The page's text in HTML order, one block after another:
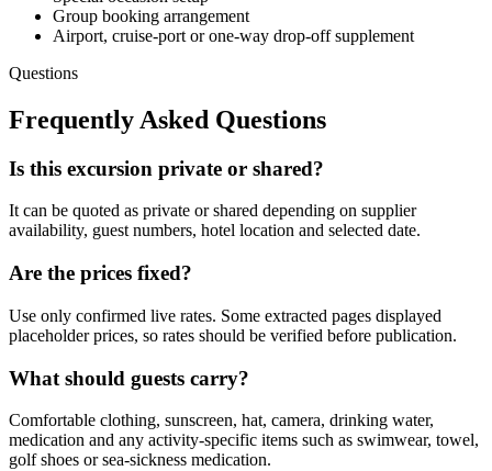
Group booking arrangement
Airport, cruise-port or one-way drop-off supplement
Questions
Frequently Asked Questions
Is this excursion private or shared?
It can be quoted as private or shared depending on supplier
availability, guest numbers, hotel location and selected date.
Are the prices fixed?
Use only confirmed live rates. Some extracted pages displayed
placeholder prices, so rates should be verified before publication.
What should guests carry?
Comfortable clothing, sunscreen, hat, camera, drinking water,
medication and any activity-specific items such as swimwear, towel,
golf shoes or sea-sickness medication.